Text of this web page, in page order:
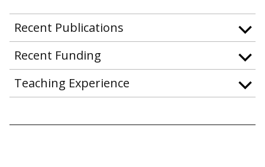
Recent Publications
Recent Funding
Teaching Experience